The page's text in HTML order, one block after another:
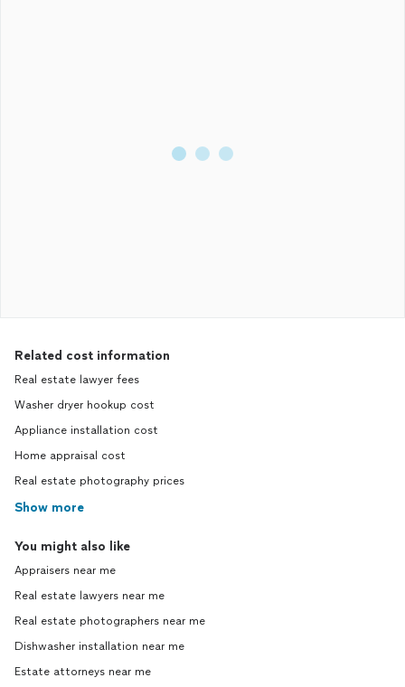
Related cost information
Real estate lawyer fees
Washer dryer hookup cost
Appliance installation cost
Home appraisal cost
Real estate photography prices
Show more
You might also like
Appraisers near me
Real estate lawyers near me
Real estate photographers near me
Dishwasher installation near me
Estate attorneys near me